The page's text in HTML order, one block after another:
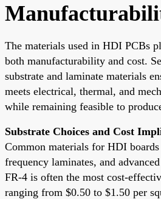
The materials used in HDI PCBs
both manufacturability and cost.
substrate and laminate materials
meets electrical, thermal, and
while remaining feasible to
Substrate Choices and Cost
Common materials for HDI
frequency laminates, and
FR-4 is often the most cost-
ranging from $0.50 to $1.50 per